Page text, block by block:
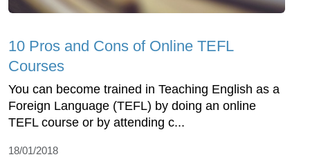
10 Pros and Cons of Online TEFL
Courses
You can become trained in Teaching English as a
Foreign Language (TEFL) by doing an online
TEFL course or by attending c...
18/01/2018